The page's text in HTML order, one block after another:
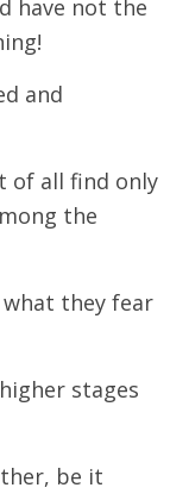
have not the
and
of all find only
the
they fear
stages
be it